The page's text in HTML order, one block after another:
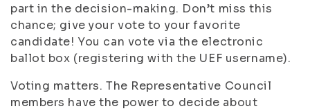
part in the decision-making. Don’t miss this
chance; give your vote to your favorite
candidate! You can vote via the electronic
ballot box (registering with the UEF username).
Voting matters. The Representative Council
members have the power to decide about